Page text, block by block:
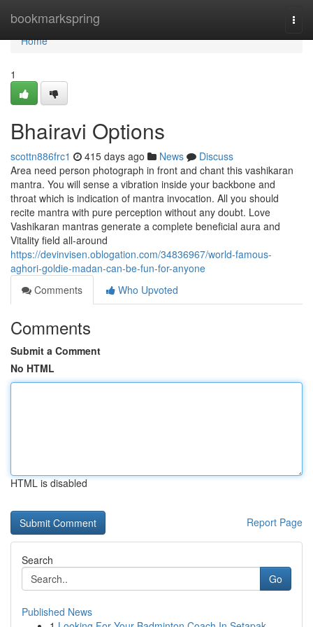
bookmarkspring
Home
Home
1
Bhairavi Options
scottn886frc1 415 days ago News
Discuss
Area need person photograph in front and chant this vashikaran
mantra. You will sense a vibration inside your backbone and
throat which is indication of mantra invocation. All you should
recite mantra with pure perception without any doubt. Love
Vashikaran mantras generate a complete beneficial aura and
Vitality field all-around
https://devinvisen.oblogation.com/34836967/world-famous-
aghori-goldie-madan-can-be-fun-for-anyone
Comments
Who Upvoted
Comments
Submit a Comment
No HTML
HTML is disabled
Report Page
Search
Go
Published News